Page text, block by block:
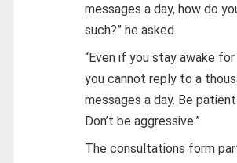
messages a day, how do
such?” he asked.
“Even if you stay awake for
you cannot reply to a
messages a day. Be
Don’t be aggressive.”
The consultations form